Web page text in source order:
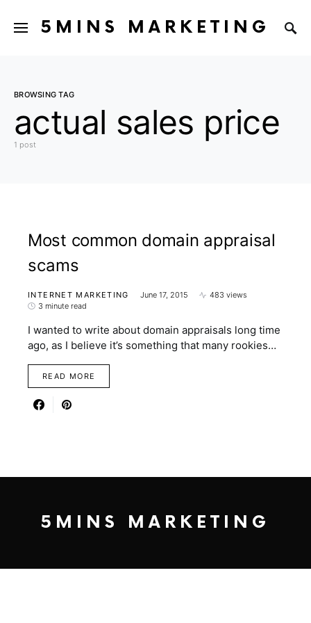
5MINS MARKETING
BROWSING TAG
actual sales price
1 post
Most common domain appraisal
scams
INTERNET MARKETING June 17, 2015
483 views
3 minute read
I wanted to write about domain appraisals long time
ago, as I believe it’s something that many rookies…
READ MORE
5MINS MARKETING